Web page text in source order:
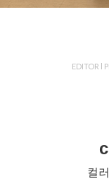
EDITOR l
컬